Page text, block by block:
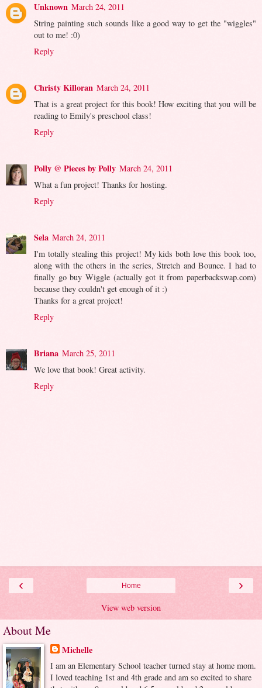
Unknown March 24, 2011
String painting such sounds like a good way to get the "wiggles"
out to me! :0)
Reply
Christy Killoran March 24, 2011
That is a great project for this book! How exciting that you will be
reading to Emily's preschool class!
Reply
Polly @ Pieces by Polly March 24, 2011
What a fun project! Thanks for hosting.
Reply
Sela March 24, 2011
I'm totally stealing this project! My kids both love this book too,
along with the others in the series, Stretch and Bounce. I had to
finally go buy Wiggle (actually got it from paperbackswap.com)
because they couldn't get enough of it :)
Thanks for a great project!
Reply
Briana March 25, 2011
We love that book! Great activity.
Reply
‹ ›
Home
View web version
About Me
Michelle
I am an Elementary School teacher turned stay at home mom.
I loved teaching 1st and 4th grade and am so excited to share